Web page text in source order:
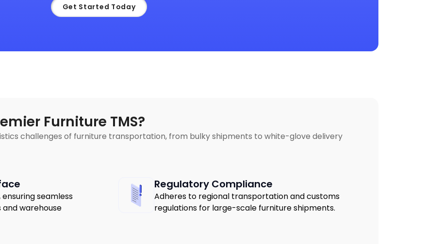
Get Started Today
Furniture TMS?
challenges of furniture transportation, from bulky shipments to white-glove delivery
seamless
warehouse
Regulatory Compliance
Adheres to regional transportation and customs
regulations for large-scale furniture shipments.